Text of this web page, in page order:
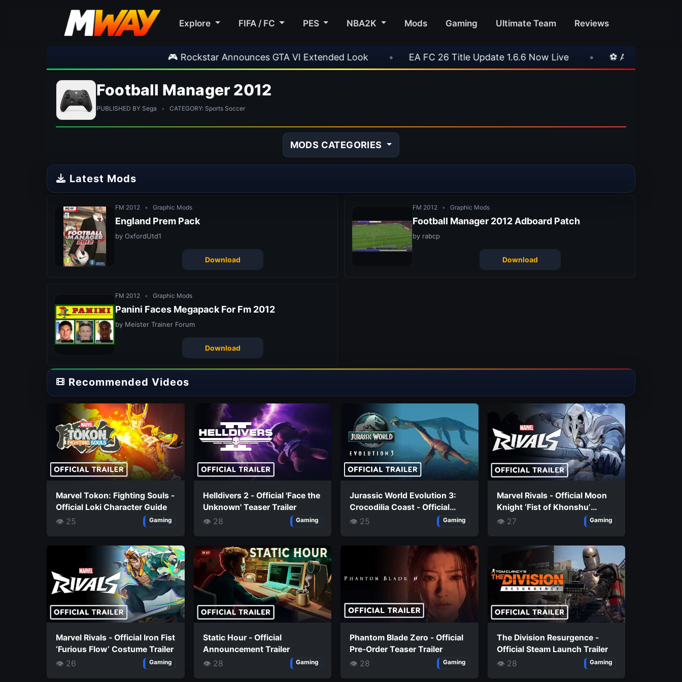
Explore FIFA / FC PES NBA2K Mods Gaming Ultimate Team Reviews
🎮 Rockstar Announces GTA VI Extended Look • EA FC 26 Title Update 1.6.6 Now Live • ⚽ Arsenal 1-3 Real Betis
Football Manager 2012
PUBLISHED BY Sega • CATEGORY: Sports Soccer
MODS CATEGORIES
Latest Mods
FM 2012 • Graphic Mods
England Prem Pack
by OxfordUtd1
Download
FM 2012 • Graphic Mods
Football Manager 2012 Adboard Patch
by rabcp
Download
FM 2012 • Graphic Mods
Panini Faces Megapack For Fm 2012
by Meister Trainer Forum
Download
Recommended Videos
Marvel Tokon: Fighting Souls -
Official Loki Character Guide
👁 25
Gaming
Helldivers 2 - Official 'Face the
Unknown' Teaser Trailer
👁 28
Gaming
Jurassic World Evolution 3:
Crocodilia Coast - Official
Styxosaurus Trailer
👁 25 Gaming
Marvel Rivals - Official Moon
Knight ‘Fist of Khonshu’
Costume Trailer
👁 27 Gaming
Marvel Rivals - Official Iron Fist
‘Furious Flow’ Costume Trailer
👁 26
Gaming
Static Hour - Official
Announcement Trailer
👁 28
Gaming
Phantom Blade Zero - Official
Pre-Order Teaser Trailer
👁 28
Gaming
The Division Resurgence -
Official Steam Launch Trailer
👁 28
Gaming